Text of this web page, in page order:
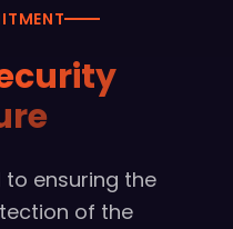
ensuring the
of the